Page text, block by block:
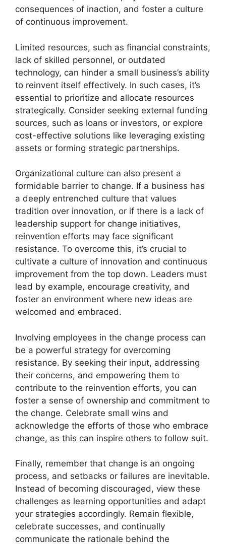
consequences of inaction, and foster a culture
of continuous improvement.
Limited resources, such as financial constraints,
lack of skilled personnel, or outdated
technology, can hinder a small business’s ability
to reinvent itself effectively. In such cases, it’s
essential to prioritize and allocate resources
strategically. Consider seeking external funding
sources, such as loans or investors, or explore
cost-effective solutions like leveraging existing
assets or forming strategic partnerships.
Organizational culture can also present a
formidable barrier to change. If a business has
a deeply entrenched culture that values
tradition over innovation, or if there is a lack of
leadership support for change initiatives,
reinvention efforts may face significant
resistance. To overcome this, it’s crucial to
cultivate a culture of innovation and continuous
improvement from the top down. Leaders must
lead by example, encourage creativity, and
foster an environment where new ideas are
welcomed and embraced.
Involving employees in the change process can
be a powerful strategy for overcoming
resistance. By seeking their input, addressing
their concerns, and empowering them to
contribute to the reinvention efforts, you can
foster a sense of ownership and commitment to
the change. Celebrate small wins and
acknowledge the efforts of those who embrace
change, as this can inspire others to follow suit.
Finally, remember that change is an ongoing
process, and setbacks or failures are inevitable.
Instead of becoming discouraged, view these
challenges as learning opportunities and adapt
your strategies accordingly. Remain flexible,
celebrate successes, and continually
communicate the rationale behind the